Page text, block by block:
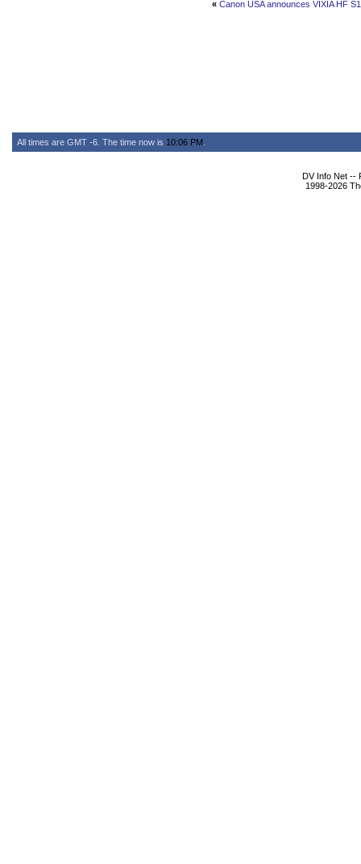
« Canon USA announces VIXIA HF
All times are GMT -6. The time now is 10:06 PM
DV Info Net --
1998-2026